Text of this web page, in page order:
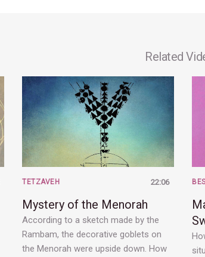
Related
22:06
TETZAVEH
Mystery of the Menorah
According to a sketch made by the
Rambam, the decorative goblets on
the Menorah were upside down. How